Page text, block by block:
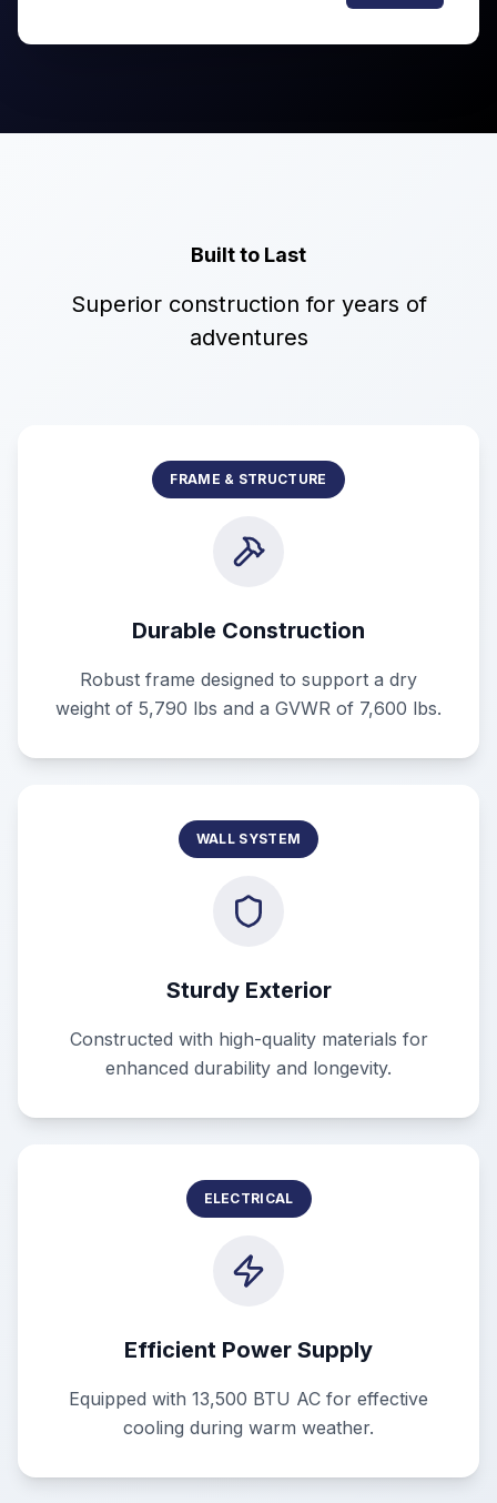
Built to Last
Superior construction for years of
adventures
FRAME & STRUCTURE
Durable Construction
Robust frame designed to support a dry
weight of 5,790 lbs and a GVWR of 7,600 lbs.
WALL SYSTEM
Sturdy Exterior
Constructed with high-quality materials for
enhanced durability and longevity.
ELECTRICAL
Efficient Power Supply
Equipped with 13,500 BTU AC for effective
cooling during warm weather.